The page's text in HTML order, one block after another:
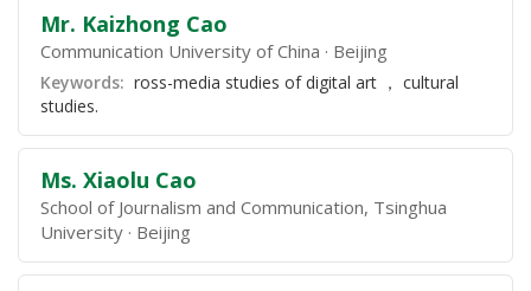
Mr. Kaizhong Cao
Communication University of China Beijing
Keywords: ross-media studies of digital art ， cultural
studies.
Ms. Xiaolu Cao
School of Journalism and Communication, Tsinghua
University Beijing